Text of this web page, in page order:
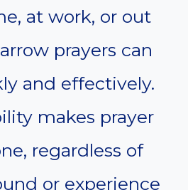
at work, or out
prayers can
and effectively.
makes prayer
regardless of
or experience